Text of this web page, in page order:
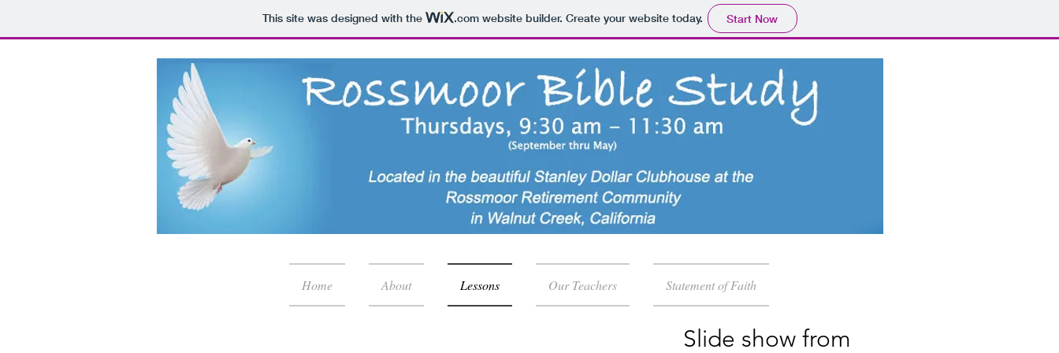
This site was designed with the .comwebsite builder. Create your website today. Start Now
Home About Lessons Our Teachers Statement of Faith
Slide show from